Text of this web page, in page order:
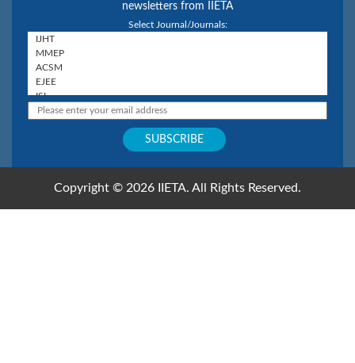
newsletters from IIETA
Select Journal/Journals:
Copyright © 2026 IIETA. All Rights Reserved.